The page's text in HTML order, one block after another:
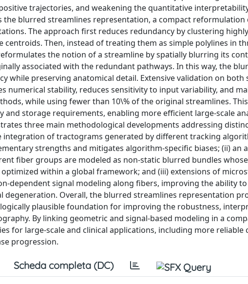
trajectories, and weakening the quantitative
the blurred streamlines representation, a compact reformulation
The approach first reduces redundancy by clustering
Then, instead of treating them as simple polylines in
the notion of a streamline by spatially blurring its
associated with the redundant pathways. In this way, the
while preserving anatomical detail. Extensive validation on both
numerical stability, reduces sensitivity to input variability, and
while using fewer than 10\% of the original streamlines.
storage requirements, enabling more efficient large-scale
three main methodological developments addressing
integration of tractograms generated by different tracking
strengths and mitigates algorithm-specific biases; (ii) an
fiber groups are modeled as non-static blurred bundles
within a global framework; and (iii) extensions of
dependent signal modeling along fibers, improving the ability
degeneration. Overall, the blurred streamlines representation
plausible foundation for improving the robustness,
By linking geometric and signal-based modeling in a
for large-scale and clinical applications, including more reliable
progression.
Scheda completa (DC)